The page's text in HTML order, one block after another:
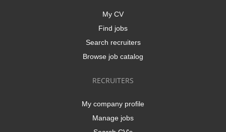
My CV
Find jobs
Search recruiters
Browse job catalog
RECRUITERS
My company profile
Manage jobs